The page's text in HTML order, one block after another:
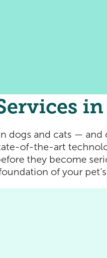
dogs and cats —
of-the-art
they become
of your